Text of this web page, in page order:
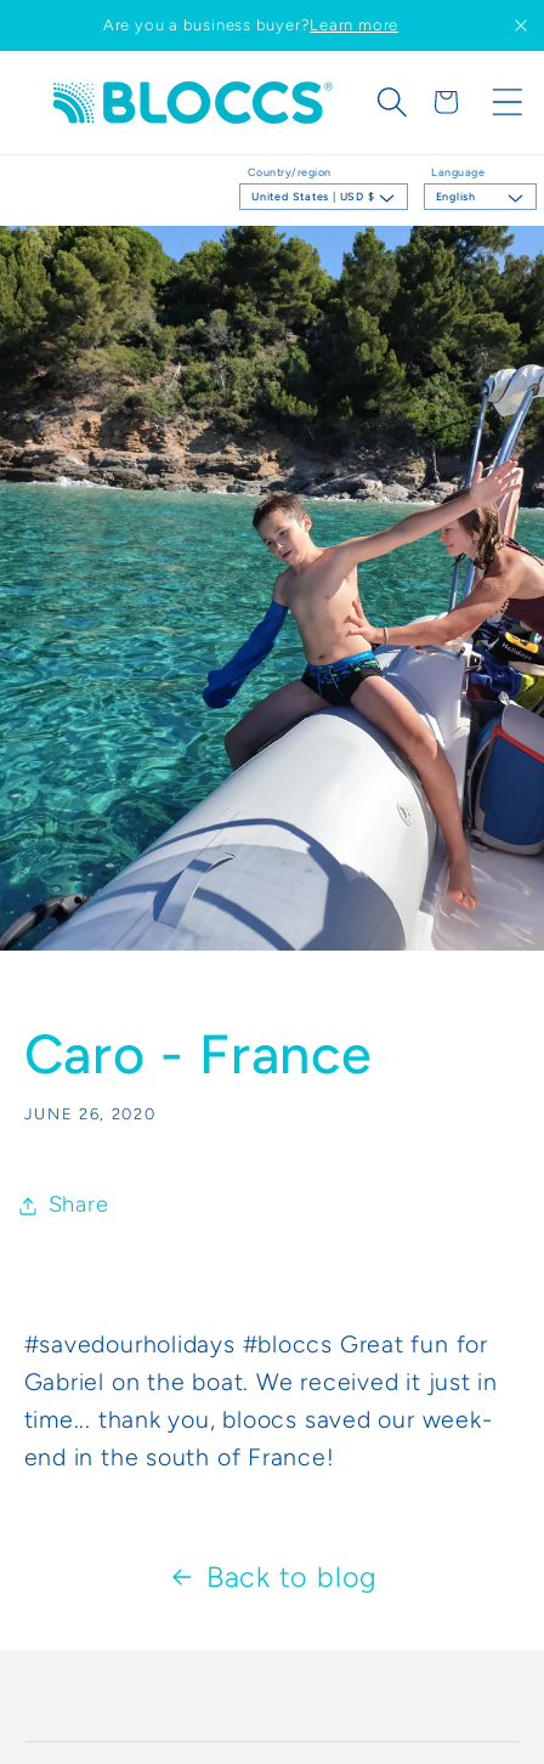
Skip to
content
Are you a business buyer?Learn more
Country/region
United States | USD $
Language
English
Cart
Caro - France
JUNE 26, 2020
Share
#savedourholidays #bloccs Great fun for
Gabriel on the boat. We received it just in
time... thank you, bloocs saved our week-
end in the south of France!
Back to blog